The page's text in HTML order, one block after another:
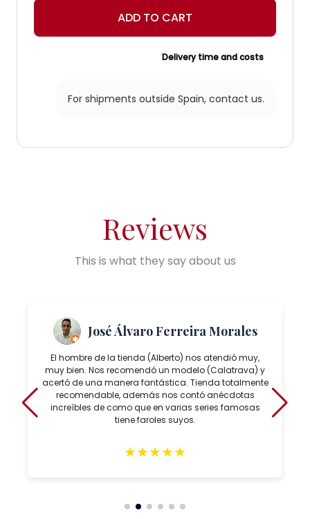
ADD TO CART
Delivery time and costs
For shipments outside Spain, contact us.
Reviews
This is what they say about us
José Álvaro Ferreira Morales
El hombre de la tienda (Alberto) nos atendió muy,
muy bien. Nos recomendó un modelo (Calatrava) y
acertó de una manera fantástica. Tienda totalmente
recomendable, además nos contó anécdotas
increíbles de como que en varias series famosas
tiene faroles suyos.
★★★★★